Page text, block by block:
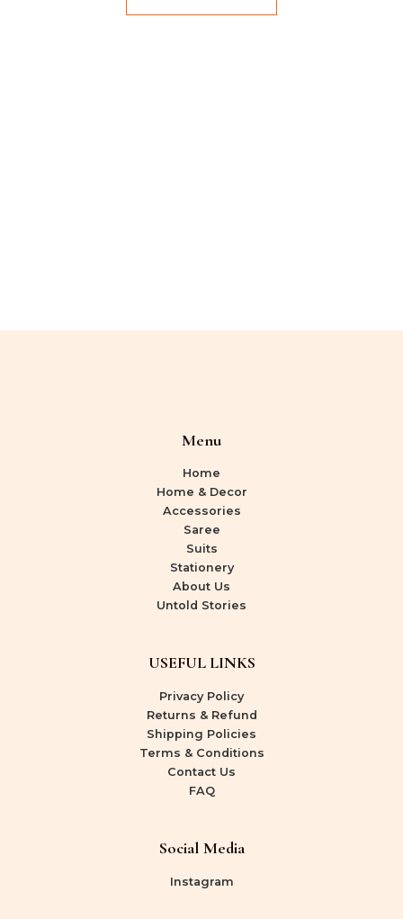
Menu
Home
Home & Decor
Accessories
Saree
Suits
Stationery
About Us
Untold Stories
USEFUL LINKS
Privacy Policy
Returns & Refund
Shipping Policies
Terms & Conditions
Contact Us
FAQ
Social Media
Instagram